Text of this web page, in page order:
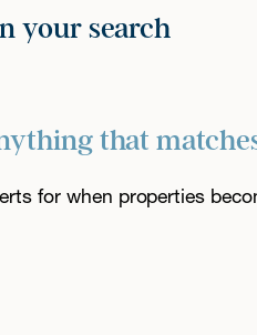
your search
that
for when properties